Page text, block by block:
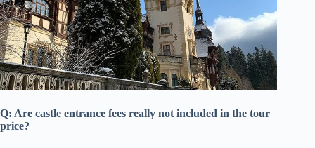
Q: Are castle entrance fees really not included in the tour
price?